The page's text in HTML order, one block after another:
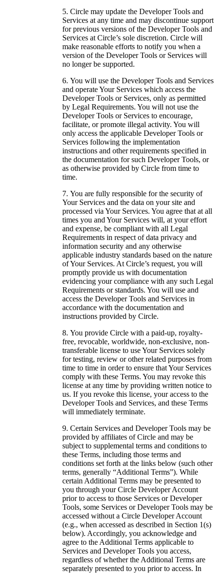
Circle may update the Developer Tools and
Services at any time and may discontinue support
for previous versions of the Developer Tools and
Services at Circle’s sole discretion. Circle will
make reasonable efforts to notify you when a
version of the Developer Tools or Services will
no longer be supported.
You will use the Developer Tools and Services
and operate Your Services which access the
Developer Tools or Services, only as permitted
by Legal Requirements. You will not use the
Developer Tools or Services to encourage,
facilitate, or promote illegal activity. You will
only access the applicable Developer Tools or
Services following the implementation
instructions and other requirements specified in
the documentation for such Developer Tools, or
as otherwise provided by Circle from time to
time.
You are fully responsible for the security of
Your Services and the data on your site and
processed via Your Services. You agree that at all
times you and Your Services will, at your effort
and expense, be compliant with all Legal
Requirements in respect of data privacy and
information security and any otherwise
applicable industry standards based on the nature
of Your Services. At Circle’s request, you will
promptly provide us with documentation
evidencing your compliance with any such Legal
Requirements or standards. You will use and
access the Developer Tools and Services in
accordance with the documentation and
instructions provided by Circle.
You provide Circle with a paid-up, royalty-
free, revocable, worldwide, non-exclusive, non-
transferable license to use Your Services solely
for testing, review or other related purposes from
time to time in order to ensure that Your Services
comply with these Terms. You may revoke this
license at any time by providing written notice to
us. If you revoke this license, your access to the
Developer Tools and Services, and these Terms
will immediately terminate.
Certain Services and Developer Tools may be
provided by affiliates of Circle and may be
subject to supplemental terms and conditions to
these Terms, including those terms and
conditions set forth at the links below (such other
terms, generally “Additional Terms”). While
certain Additional Terms may be presented to
you through your Circle Developer Account
prior to access to those Services or Developer
Tools, some Services or Developer Tools may be
accessed without a Circle Developer Account
(e.g., when accessed as described in Section 1(s)
below). Accordingly, you acknowledge and
agree to the Additional Terms applicable to
Services and Developer Tools you access,
regardless of whether the Additional Terms are
separately presented to you prior to access. In